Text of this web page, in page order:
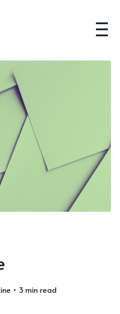
• 3 min read